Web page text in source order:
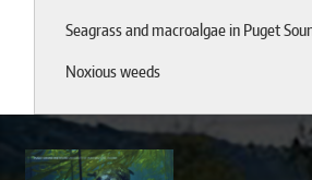
Seagrass and macroalgae in Puget
Noxious weeds